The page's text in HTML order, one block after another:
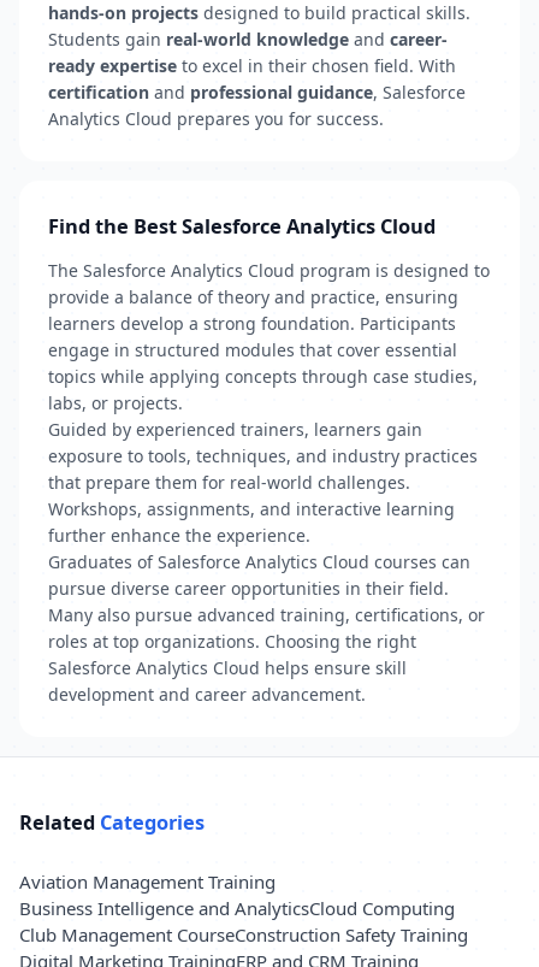
hands-on projects designed to build practical skills.
Students gain real-world knowledge and career-
ready expertise to excel in their chosen field. With
certification and professional guidance, Salesforce
Analytics Cloud prepares you for success.
Find the Best Salesforce Analytics Cloud
The Salesforce Analytics Cloud program is designed to
provide a balance of theory and practice, ensuring
learners develop a strong foundation. Participants
engage in structured modules that cover essential
topics while applying concepts through case studies,
labs, or projects.
Guided by experienced trainers, learners gain
exposure to tools, techniques, and industry practices
that prepare them for real-world challenges.
Workshops, assignments, and interactive learning
further enhance the experience.
Graduates of Salesforce Analytics Cloud courses can
pursue diverse career opportunities in their field.
Many also pursue advanced training, certifications, or
roles at top organizations. Choosing the right
Salesforce Analytics Cloud helps ensure skill
development and career advancement.
Related Categories
Aviation Management Training
Business Intelligence and AnalyticsCloud Computing
Club Management CourseConstruction Safety Training
Digital Marketing TrainingERP and CRM Training